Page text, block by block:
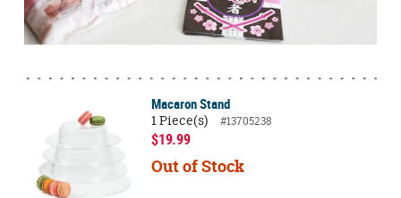
Macaron Stand
1 Piece(s)
#13705238
$19.99
Out of Stock